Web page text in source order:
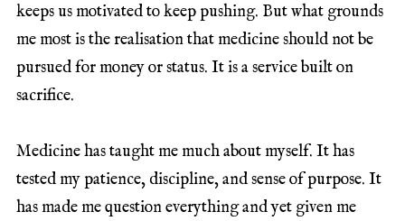
keeps us motivated to keep pushing. But what grounds
me most is the realisation that medicine should not be
pursued for money or status. It is a service built on
sacrifice.
Medicine has taught me much about myself. It has
tested my patience, discipline, and sense of purpose. It
has made me question everything and yet given me